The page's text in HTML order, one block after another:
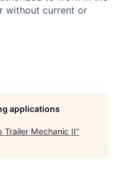
without current or
applications
Trailer Mechanic II"